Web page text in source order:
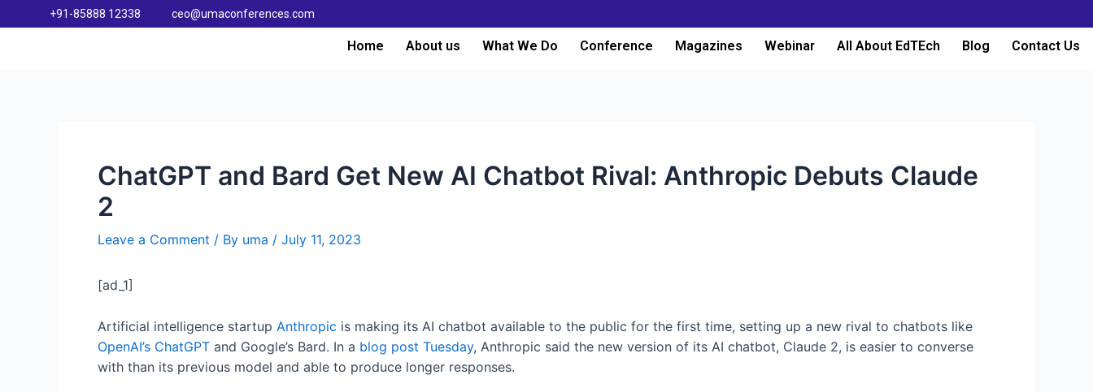
+91-85888 12338 ceo@umaconferences.com
Home About us What We Do Conference Magazines Webinar All About EdTEch Blog Contact Us
ChatGPT and Bard Get New AI Chatbot Rival: Anthropic Debuts Claude
2
Leave a Comment / By uma / July 11, 2023
[ad_1]
Artificial intelligence startup Anthropic is making its AI chatbot available to the public for the first time, setting up a new rival to chatbots like
OpenAI’s ChatGPT and Google’s Bard. In a blog post Tuesday, Anthropic said the new version of its AI chatbot, Claude 2, is easier to converse
with than its previous model and able to produce longer responses.